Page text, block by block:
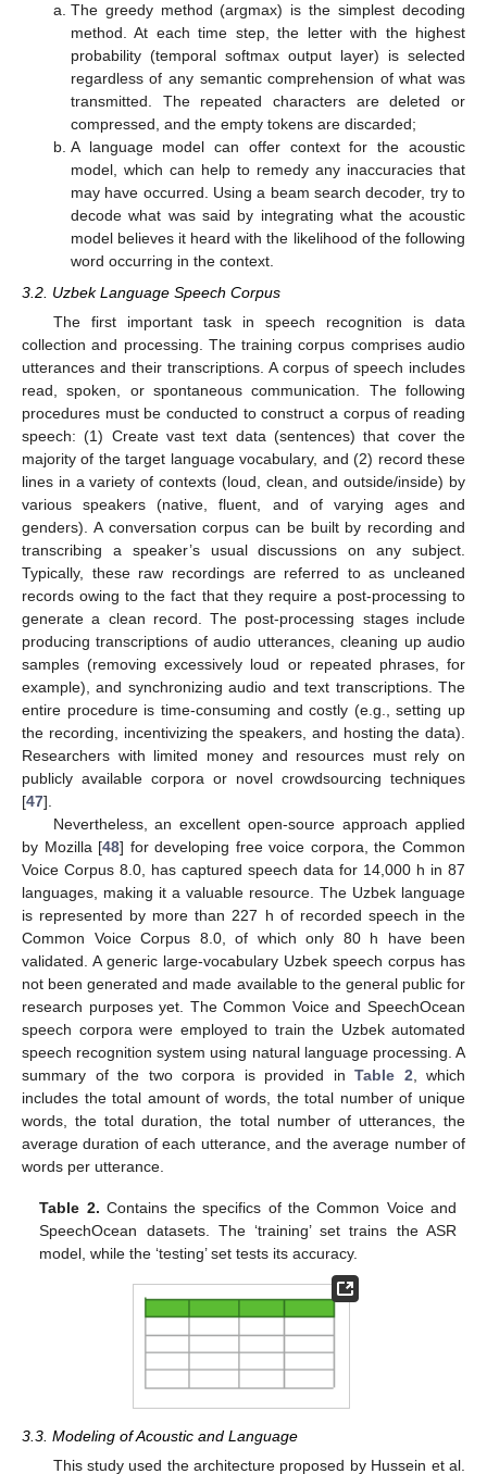
The greedy method (argmax) is the simplest decoding
method. At each time step, the letter with the highest
probability (temporal softmax output layer) is selected
regardless of any semantic comprehension of what was
transmitted. The repeated characters are deleted or
compressed, and the empty tokens are discarded;
A language model can offer context for the acoustic
model, which can help to remedy any inaccuracies that
may have occurred. Using a beam search decoder, try to
decode what was said by integrating what the acoustic
model believes it heard with the likelihood of the following
word occurring in the context.
3.2. Uzbek Language Speech Corpus
The first important task in speech recognition is data
collection and processing. The training corpus comprises audio
utterances and their transcriptions. A corpus of speech includes
read, spoken, or spontaneous communication. The following
procedures must be conducted to construct a corpus of reading
speech: (1) Create vast text data (sentences) that cover the
majority of the target language vocabulary, and (2) record these
lines in a variety of contexts (loud, clean, and outside/inside) by
various speakers (native, fluent, and of varying ages and
genders). A conversation corpus can be built by recording and
transcribing a speaker’s usual discussions on any subject.
Typically, these raw recordings are referred to as uncleaned
records owing to the fact that they require a post-processing to
generate a clean record. The post-processing stages include
producing transcriptions of audio utterances, cleaning up audio
samples (removing excessively loud or repeated phrases, for
example), and synchronizing audio and text transcriptions. The
entire procedure is time-consuming and costly (e.g., setting up
the recording, incentivizing the speakers, and hosting the data).
Researchers with limited money and resources must rely on
publicly available corpora or novel crowdsourcing techniques
[47].
Nevertheless, an excellent open-source approach applied
by Mozilla [48] for developing free voice corpora, the Common
Voice Corpus 8.0, has captured speech data for 14,000 h in 87
languages, making it a valuable resource. The Uzbek language
is represented by more than 227 h of recorded speech in the
Common Voice Corpus 8.0, of which only 80 h have been
validated. A generic large-vocabulary Uzbek speech corpus has
not been generated and made available to the general public for
research purposes yet. The Common Voice and SpeechOcean
speech corpora were employed to train the Uzbek automated
speech recognition system using natural language processing. A
summary of the two corpora is provided in Table 2 , which
includes the total amount of words, the total number of unique
words, the total duration, the total number of utterances, the
average duration of each utterance, and the average number of
words per utterance.
Table 2. Contains the specifics of the Common Voice and
SpeechOcean datasets. The ‘training’ set trains the ASR
model, while the ‘testing’ set tests its accuracy.
3.3. Modeling of Acoustic and Language
This study used the architecture proposed by Hussein et al.